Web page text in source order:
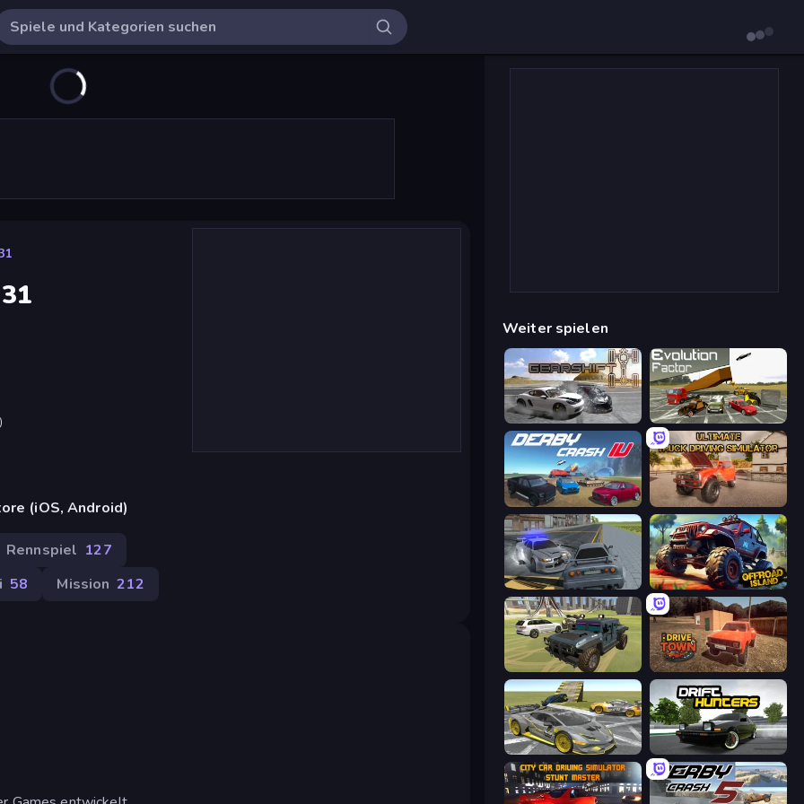
)
(iOS, Android)
Rennspiel 127
58 Mission 212
Weiter spielen
Gearshift One Evolution Factor
Derby Crash 4 Ultimate Truck Driving Simulator 2020
RCC City Racing Offroad Island
4x4 Offroader DriveTown
Wrong Way Drift Hunters